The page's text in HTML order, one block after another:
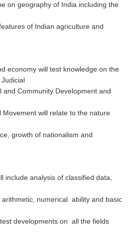
on geography of India including the
of Indian agriculture and
economy will test knowledge on the
Judicial
and Community Development and
will relate to the nature
growth of nationalism and
include analysis of classified data,
numerical ability and basic
developments on all the fields